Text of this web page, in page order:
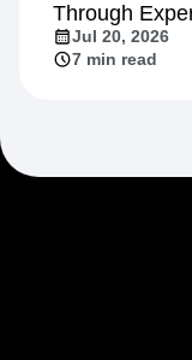
Through
Jul 20, 2026
7 min read